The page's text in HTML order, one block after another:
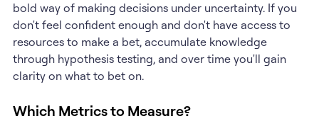
bold way of making decisions under uncertainty. If you
don't feel confident enough and don't have access to
resources to make a bet, accumulate knowledge
through hypothesis testing, and over time you'll gain
clarity on what to bet on.
Which Metrics to Measure?